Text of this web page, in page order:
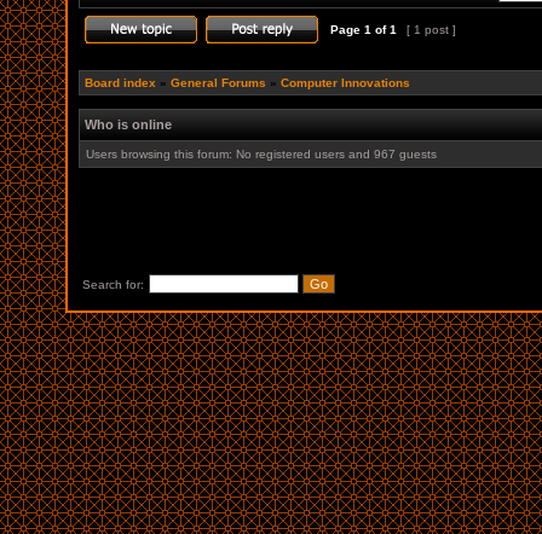
Page 1 of1 [ 1 post ]
Board index » General Forums » Computer Innovations
Who is online
Users browsing this forum: No registered users and 967 guests
Search for: